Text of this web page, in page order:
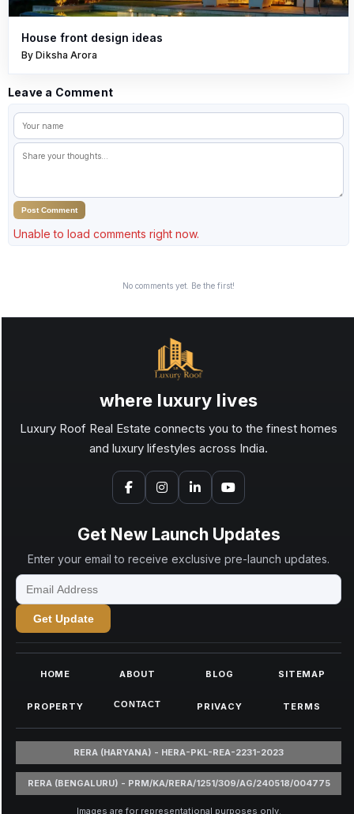
House front design ideas
By Diksha Arora
Leave a Comment
Post Comment
Unable to load comments right now.
No comments yet. Be the first!
where luxury lives
Luxury Roof Real Estate connects you to the finest homes
and luxury lifestyles across India.
Get New Launch Updates
Enter your email to receive exclusive pre-launch updates.
Get Update
HOME ABOUT BLOG SITEMAP
PROPERTY CONTACT PRIVACY TERMS
RERA (HARYANA) - HERA-PKL-REA-2231-2023
RERA (BENGALURU) - PRM/KA/RERA/1251/309/AG/240518/004775
Images are for representational purposes only.